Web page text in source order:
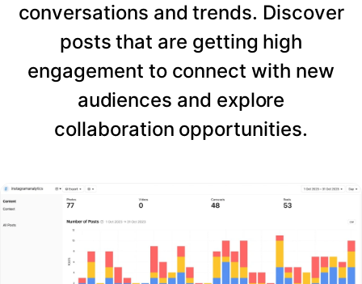
conversations and trends. Discover
posts that are getting high
engagement to connect with new
audiences and explore
collaboration opportunities.